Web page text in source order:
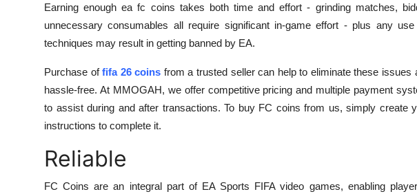
Earning enough ea fc coins takes both time and effort - grinding matches,
unnecessary consumables all require significant in-game effort - plus any
techniques may result in getting banned by EA.
Purchase offifa 26 coins from a trusted seller can help to eliminate these
hassle-free. At MMOGAH, we offer competitive pricing and multiple payment
to assist during and after transactions. To buy FC coins from us, simply create
instructions to complete it.
Reliable
FC Coins are an integral part of EA Sports FIFA video games, enabling